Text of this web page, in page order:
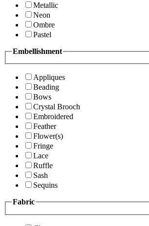
Metallic
Neon
Ombre
Pastel
Embellishment
Appliques
Beading
Bows
Crystal Brooch
Embroidered
Feather
Flower(s)
Fringe
Lace
Ruffle
Sash
Sequins
Fabric